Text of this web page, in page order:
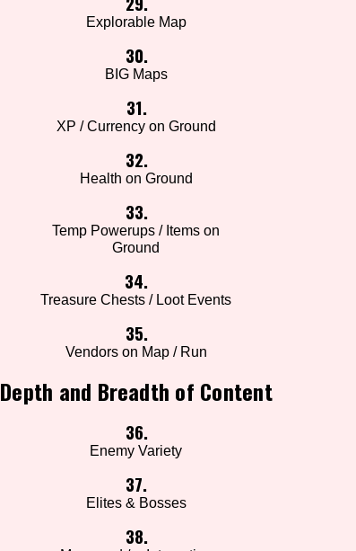
Explorable Map
30.
BIG Maps
31.
XP / Currency on Ground
32.
Health on Ground
33.
Temp Powerups / Items on
Ground
34.
Treasure Chests / Loot Events
35.
Vendors on Map / Run
Depth and Breadth of Content
36.
Enemy Variety
37.
Elites & Bosses
38.